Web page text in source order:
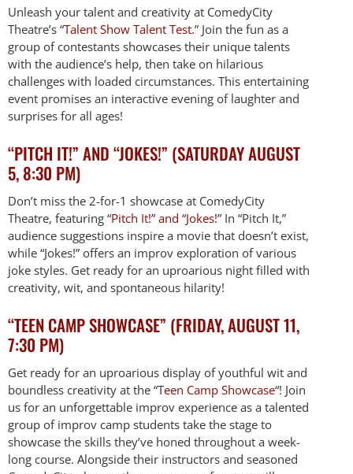
Unleash your talent and creativity at ComedyCity
Theatre’s “Talent Show Talent Test.” Join the fun as a
group of contestants showcases their unique talents
with the audience’s help, then take on hilarious
challenges with loaded circumstances. This entertaining
event promises an interactive evening of laughter and
surprises for all ages!
“PITCH IT!” AND “JOKES!” (SATURDAY AUGUST
5, 8:30 PM)
Don’t miss the 2-for-1 showcase at ComedyCity
Theatre, featuring “Pitch It!” and “Jokes!” In “Pitch It,”
audience suggestions inspire a movie that doesn’t exist,
while “Jokes!” offers an improv exploration of various
joke styles. Get ready for an uproarious night filled with
creativity, wit, and spontaneous hilarity!
“TEEN CAMP SHOWCASE” (FRIDAY, AUGUST 11,
7:30 PM)
Get ready for an uproarious display of youthful wit and
boundless creativity at the “Teen Camp Showcase“! Join
us for an unforgettable improv experience as a talented
group of improv camp students take the stage to
showcase the skills they’ve honed throughout a week-
long course. Alongside their instructors and seasoned